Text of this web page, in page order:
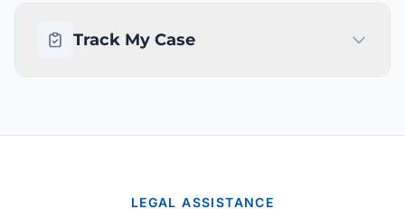
Track My Case
LEGAL ASSISTANCE